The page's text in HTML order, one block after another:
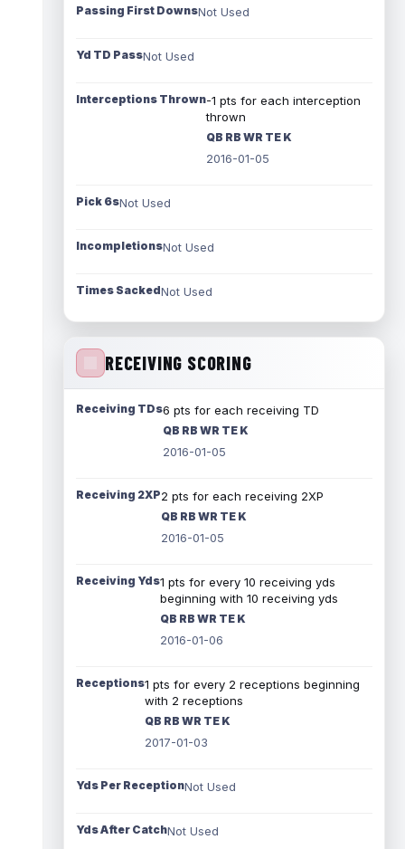
Passing First DownsNot Used
Yd TD PassNot Used
Interceptions Thrown-1 pts for each interception
thrown
QB RB WR TE K
2016-01-05
Pick 6sNot Used
IncompletionsNot Used
Times SackedNot Used
RECEIVING SCORING
Receiving TDs6 pts for each receiving TD
QB RB WR TE K
2016-01-05
Receiving 2XP2 pts for each receiving 2XP
QB RB WR TE K
2016-01-05
Receiving Yds1 pts for every 10 receiving yds
beginning with 10 receiving yds
QB RB WR TE K
2016-01-06
Receptions1 pts for every 2 receptions beginning
with 2 receptions
QB RB WR TE K
2017-01-03
Yds Per ReceptionNot Used
Yds After CatchNot Used